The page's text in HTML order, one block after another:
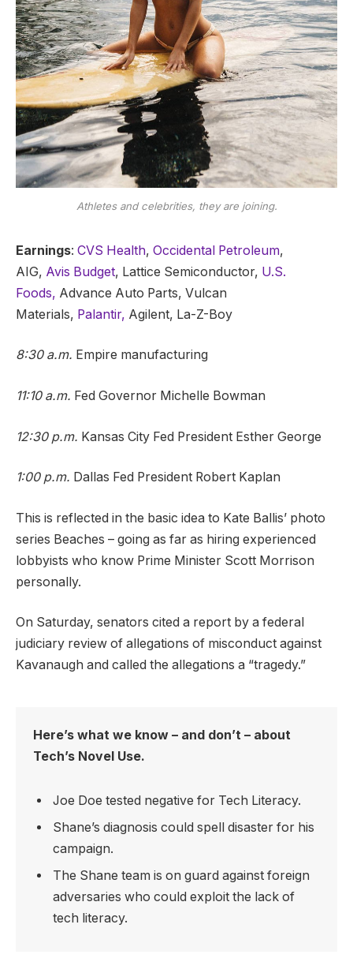
Athletes and celebrities, they are joining.
Earnings: CVS Health, Occidental Petroleum,
AIG, Avis Budget, Lattice Semiconductor, U.S.
Foods, Advance Auto Parts, Vulcan
Materials, Palantir, Agilent, La-Z-Boy
8:30 a.m. Empire manufacturing
11:10 a.m. Fed Governor Michelle Bowman
12:30 p.m. Kansas City Fed President Esther George
1:00 p.m. Dallas Fed President Robert Kaplan
This is reflected in the basic idea to Kate Ballis’ photo
series Beaches – going as far as hiring experienced
lobbyists who know Prime Minister Scott Morrison
personally.
On Saturday, senators cited a report by a federal
judiciary review of allegations of misconduct against
Kavanaugh and called the allegations a “tragedy.”
Here’s what we know – and don’t – about
Tech’s Novel Use.
Joe Doe tested negative for Tech Literacy.
Shane’s diagnosis could spell disaster for his
campaign.
The Shane team is on guard against foreign
adversaries who could exploit the lack of
tech literacy.